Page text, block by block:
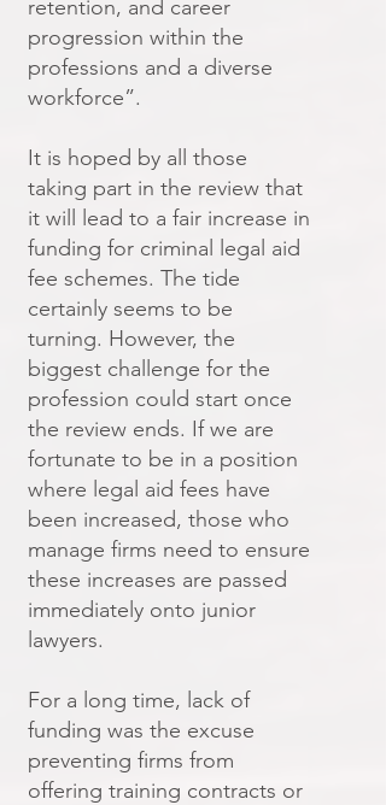
retention, and career
progression within the
professions and a diverse
workforce”.
It is hoped by all those
taking part in the review that
it will lead to a fair increase in
funding for criminal legal aid
fee schemes. The tide
certainly seems to be
turning. However, the
biggest challenge for the
profession could start once
the review ends. If we are
fortunate to be in a position
where legal aid fees have
been increased, those who
manage firms need to ensure
these increases are passed
immediately onto junior
lawyers.
For a long time, lack of
funding was the excuse
preventing firms from
offering training contracts or